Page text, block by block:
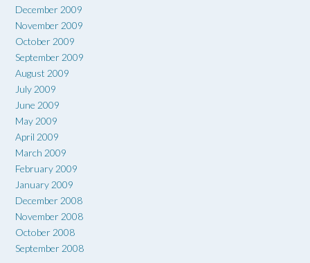
December 2009
November 2009
October 2009
September 2009
August 2009
July 2009
June 2009
May 2009
April 2009
March 2009
February 2009
January 2009
December 2008
November 2008
October 2008
September 2008